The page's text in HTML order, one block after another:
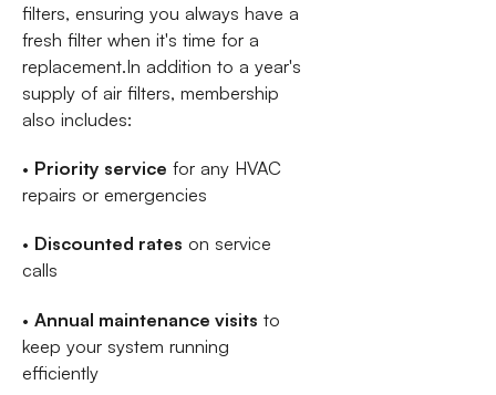
filters, ensuring you always have a
fresh filter when it's time for a
replacement.In addition to a year's
supply of air filters, membership
also includes:
• Priority service for any HVAC
repairs or emergencies
• Discounted rates on service
calls
• Annual maintenance visits to
keep your system running
efficiently